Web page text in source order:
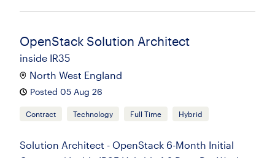
OpenStack Solution Architect
inside IR35
North West England
Posted 05 Aug 26
Contract Technology Full Time Hybrid
Solution Architect - OpenStack 6-Month Initial